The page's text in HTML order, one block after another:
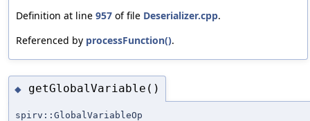
Definition at line 957 of file Deserializer.cpp.
Referenced by processFunction().
◆ getGlobalVariable()
spirv::GlobalVariableOp